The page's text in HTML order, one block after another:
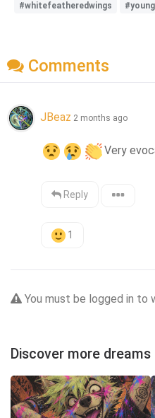
#whitefeatheredwings
Comments
JBeaz 2 months ago
Very
Reply
1
You must be logged in to
Discover more